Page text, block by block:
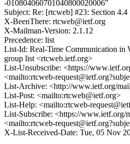
-010804060701040800020006"
Subject: Re: [rtcweb] #23: Section
X-BeenThere: rtcweb@ietf.org
X-Mailman-Version: 2.1.12
Precedence: list
List-Id: Real-Time Communication in
group list <rtcweb.ietf.org>
List-Unsubscribe: <https://
<mailto:rtcweb-
List-Archive: <http://www.ietf.org/
List-Post: <mailto:rtcweb@ietf.org>
List-Help: <mailto:rtcweb-
List-Subscribe: <https://www.ietf.org/
<mailto:rtcweb-
X-List-Received-Date: Tue, 05 Nov